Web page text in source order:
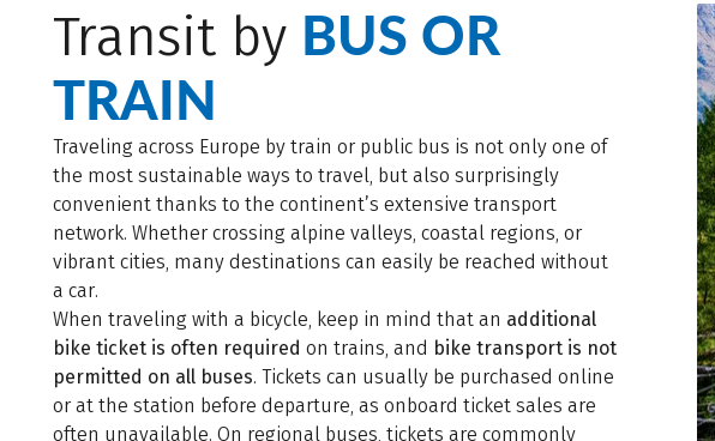
Transit by BUS OR
TRAIN
Traveling across Europe by train or public bus is not only one of
the most sustainable ways to travel, but also surprisingly
convenient thanks to the continent’s extensive transport
network. Whether crossing alpine valleys, coastal regions, or
vibrant cities, many destinations can easily be reached without
a car.
When traveling with a bicycle, keep in mind that an additional
bike ticket is often required on trains, and bike transport is not
permitted on all buses. Tickets can usually be purchased online
or at the station before departure, as onboard ticket sales are
often unavailable. On regional buses, tickets are commonly